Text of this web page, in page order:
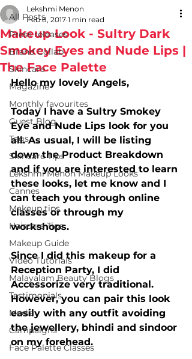
All Posts
Press releases
Brand Collab
Skincare
Magazine
Monthly favourites
Guest Blog
Tags
Skincare Tips
Lekshmi Menon Makeup Looks
Cannes
Makeup tips
Haircare Tips
Makeup Guide
Video Tutorials
Malayalam Beauty Blogs
Testimonials
Media
Campaigns
Face Palette Classes
Makeup Look - Sultry Dark
Smokey Eyes and Nude Lips |
The Face Palette
Lekshmi Menon
Feb 8, 2017 1 min read
Hello my lovely Angels,
Today I have a Sultry Smokey
Eye and Nude Lips look for you
all. As usual, I will be listing
down the Product Breakdown
and if you are interested to learn
these looks, let me know and I
can teach you through online
classes or through my
workshops.
Since I did this makeup for a
Reception Party, I did
Accessorize very traditional.
However, you can pair this look
easily with any outfit avoiding
the jewellery, bhindi and sindoor
on my forehead.